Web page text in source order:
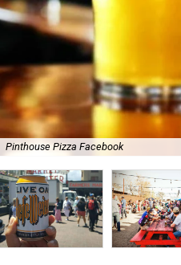
Pinthouse Pizza Facebook